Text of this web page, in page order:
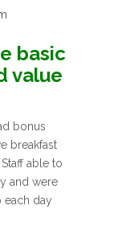
basic
value
bonus
breakfast
able to
and were
each day